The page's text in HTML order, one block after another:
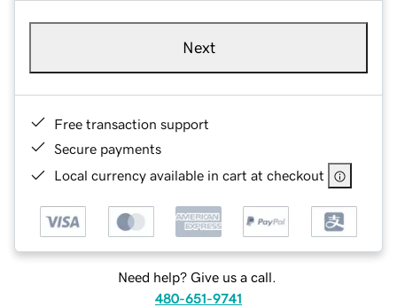
Next
Free transaction support
Secure payments
Local currency available in cart at checkout
Need help? Give us a call.
480-651-9741